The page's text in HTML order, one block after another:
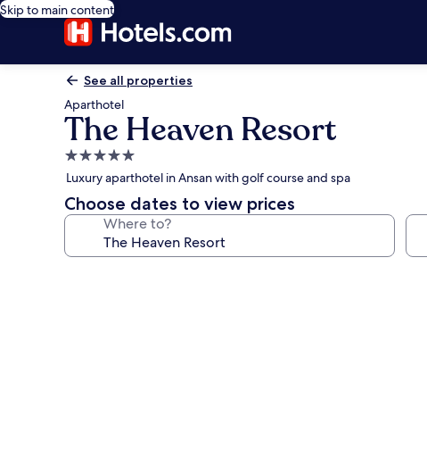
Skip to main content
See all properties
Aparthotel
The Heaven Resort
5.0
star
property
Luxury aparthotel in Ansan with golf course and spa
Choose dates to view prices
Where to?